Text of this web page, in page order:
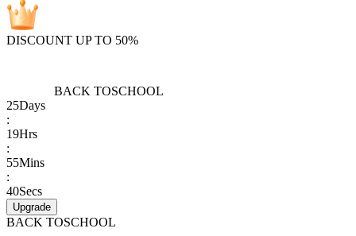
DISCOUNT UP TO 50%
BACK TOSCHOOL
25Days
:
19Hrs
:
55Mins
:
40Secs
Upgrade
BACK TOSCHOOL